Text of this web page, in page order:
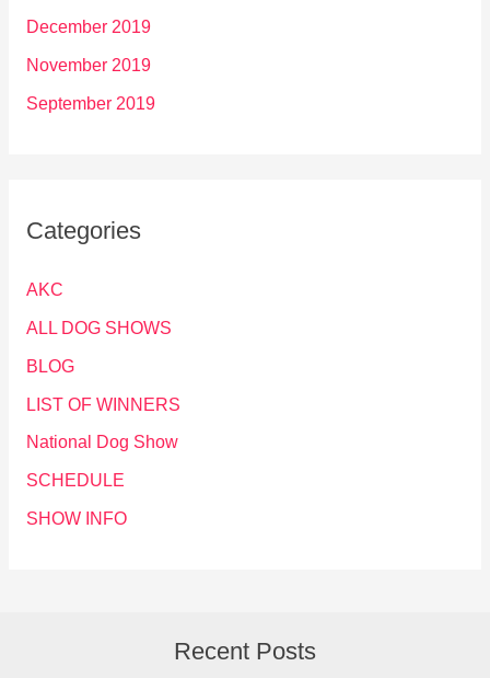
December 2019
November 2019
September 2019
Categories
AKC
ALL DOG SHOWS
BLOG
LIST OF WINNERS
National Dog Show
SCHEDULE
SHOW INFO
Recent Posts